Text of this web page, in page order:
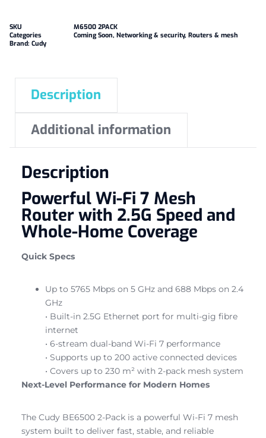
SKU
M6500 2PACK
Categories
Coming Soon, Networking & security, Routers & mesh
Brand: Cudy
Description
Additional information
Description
Powerful Wi-Fi 7 Mesh
Router with 2.5G Speed and
Whole-Home Coverage
Quick Specs
Up to 5765 Mbps on 5 GHz and 688 Mbps on 2.4
GHz
• Built-in 2.5G Ethernet port for multi-gig fibre
internet
• 6-stream dual-band Wi-Fi 7 performance
• Supports up to 200 active connected devices
• Covers up to 230 m² with 2-pack mesh system
Next-Level Performance for Modern Homes
The Cudy BE6500 2-Pack is a powerful Wi-Fi 7 mesh
system built to deliver fast, stable, and reliable